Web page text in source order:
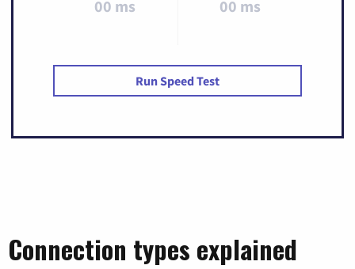
00 ms 00 ms
Run Speed Test
Connection types explained